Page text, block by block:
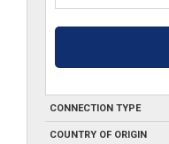
CONNECTION TYPE
COUNTRY OF ORIGIN